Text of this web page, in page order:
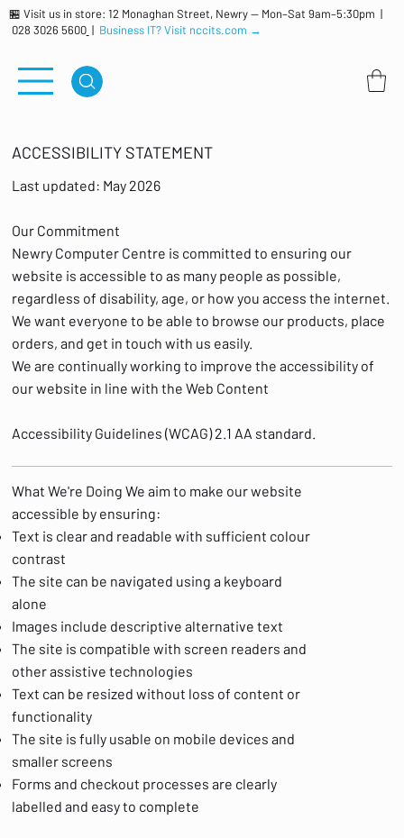
🏪 Visit us in store: 12 Monaghan Street, Newry — Mon–Sat 9am–5:30pm |
028 3026 5600 | Business IT? Visit nccits.com →
ACCESSIBILITY STATEMENT
Last updated: May 2026
Our Commitment
Newry Computer Centre is committed to ensuring our
website is accessible to as many people as possible,
regardless of disability, age, or how you access the internet.
We want everyone to be able to browse our products, place
orders, and get in touch with us easily.
We are continually working to improve the accessibility of
our website in line with the Web Content
Accessibility Guidelines (WCAG) 2.1 AA standard.
What We're Doing We aim to make our website
accessible by ensuring:
Text is clear and readable with sufficient colour
contrast
The site can be navigated using a keyboard
alone
Images include descriptive alternative text
The site is compatible with screen readers and
other assistive technologies
Text can be resized without loss of content or
functionality
The site is fully usable on mobile devices and
smaller screens
Forms and checkout processes are clearly
labelled and easy to complete